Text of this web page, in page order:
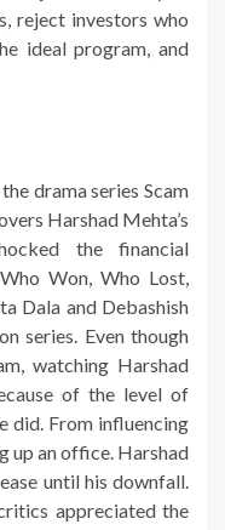
reject investors who
ideal program, and
drama series Scam
Harshad Mehta’s
the financial
Won, Who Lost,
Dala and Debashish
series. Even though
watching Harshad
of the level of
did. From influencing
up an office. Harshad
until his downfall.
appreciated the